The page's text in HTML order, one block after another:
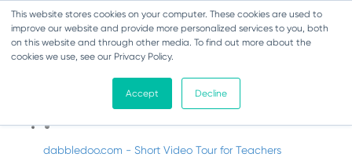
This website stores cookies on your computer. These cookies are used to
improve our website and provide more personalized services to you, both
on this website and through other media. To find out more about the
cookies we use, see our Privacy Policy.
Accept Decline
Music - Senior Infants
Introducing DabbledooMusic!
dabbledoo.com - Short Video Tour for Teachers